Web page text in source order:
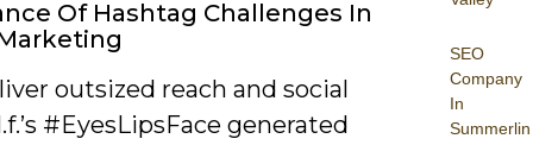
SEO
Company
In
Summerlin
Of Hashtag Challenges In
outsized reach and social
#EyesLipsFace generated